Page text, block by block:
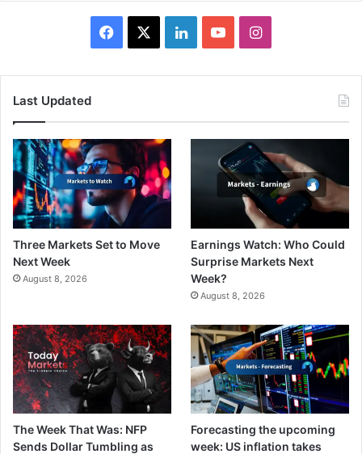
Facebook LinkedInYouTubeInstagram
Last Updated
Three Markets Set to Move
Next Week
August 8, 2026
Earnings Watch: Who Could
Surprise Markets Next
Week?
August 8, 2026
The Week That Was: NFP
Sends Dollar Tumbling as
Forecasting the upcoming
week: US inflation takes